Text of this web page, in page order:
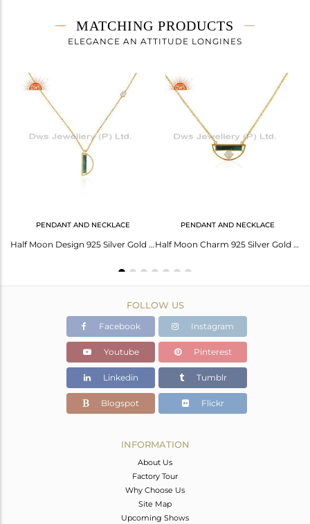
5.947 gms
4.227 gms
Size
-
Height(mm)
Width(mm)
MATCHING PRODUCTS
ELEGANCE AN ATTITUDE LONGINES
PENDANT AND NECKLACE
Half Moon Design 925 Silver Gold Plated Malachite Gemstone Pendant Wholesale
PENDANT AND NECKLACE
Half Moon Charm 925 Silver Gold Plated Multi Gemstone Pendant Wholesale
FOLLOW US
Facebook Instagram
Youtube Pinterest
Linkedin Tumblr
Blogspot Flickr
INFORMATION
About Us
Factory Tour
Why Choose Us
Site Map
Upcoming Shows